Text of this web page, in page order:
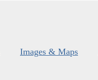
Images & Maps